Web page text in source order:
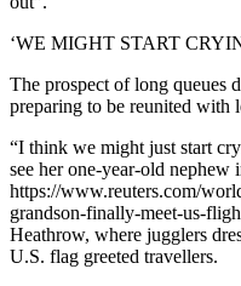
‘WE MIGHT START
The prospect of long queues
preparing to be reunited with
“I think we might just start
see her one-year-old
https://www.reuters.com/
grandson-finally-meet-us-
Heathrow, where jugglers
U.S. flag greeted travellers.